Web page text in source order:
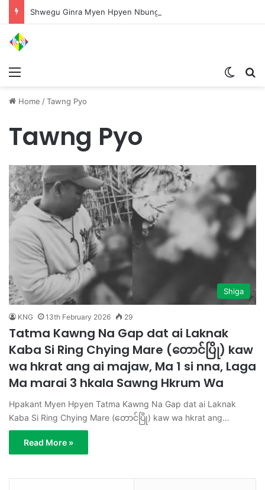
Home /Tawng Pyo
Tawng Pyo
Shiga
KNG 13th February 2026 29
Tatma Kawng Na Gap dat ai Laknak
Kaba Si Ring Chying Mare (တောင်ပြို) kaw
wa hkrat ang ai majaw, Ma 1 si nna, Laga
Ma marai 3 hkala Sawng Hkrum Wa
Hpakant Myen Hpyen Tatma Kawng Na Gap dat ai Laknak
Kaba Si Ring Chying Mare (တောင်ပြို) kaw wa hkrat ang…
Read More »